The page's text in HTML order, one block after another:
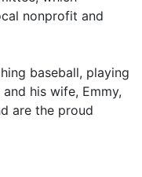
nonprofit and
baseball, playing
his wife, Emmy,
are the proud